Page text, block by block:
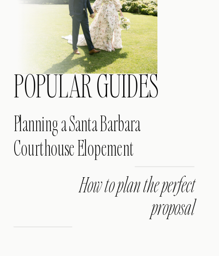
How to plan the perfect
proposal
Planning a Santa Barbara
Courthouse Elopement
POPULAR GUIDES